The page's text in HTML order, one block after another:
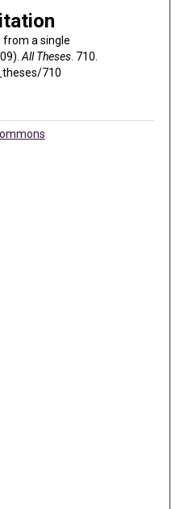
from a single
All Theses. 710.
710